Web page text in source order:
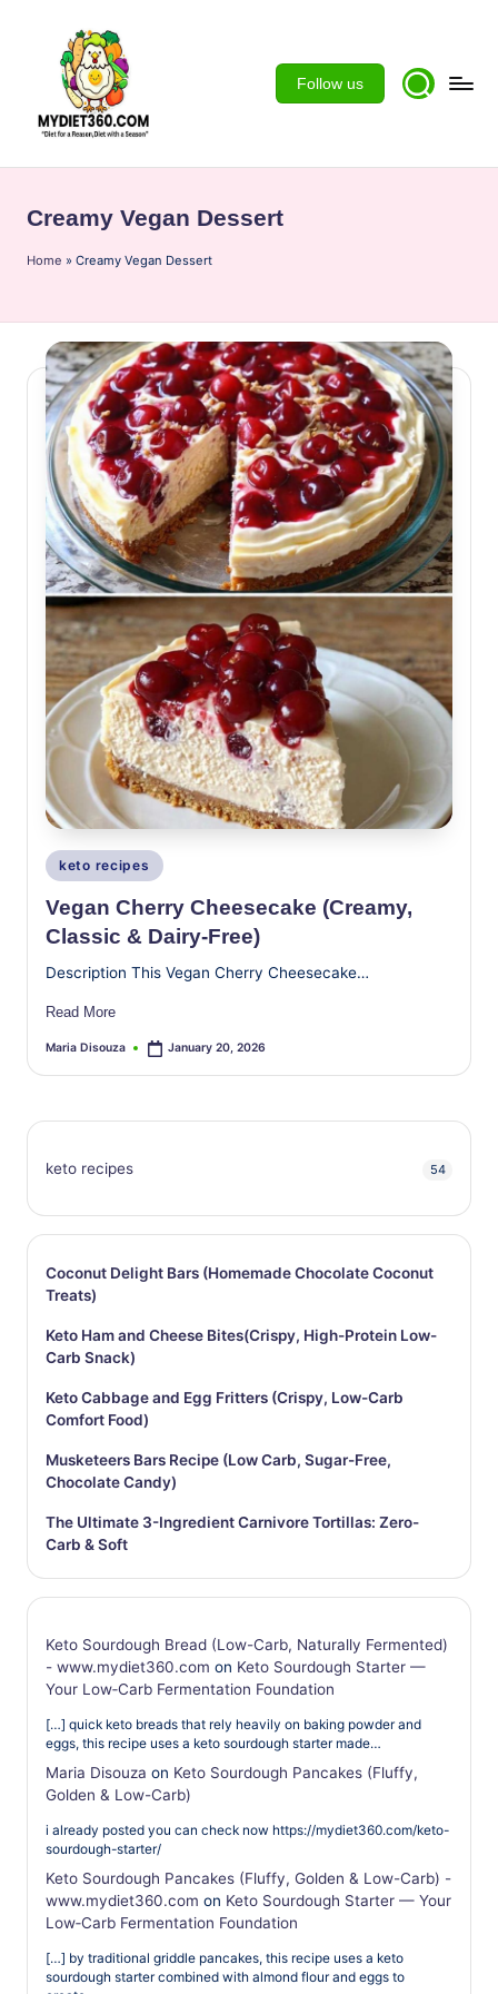
d
ie
6
0
Follow us
Creamy Vegan Dessert
Home » Creamy Vegan Dessert
Posted
in
keto recipes
Vegan Cherry Cheesecake (Creamy,
Classic & Dairy-Free)
Description This Vegan Cherry Cheesecake…
Read More
Posted
Maria Disouza January 20, 2026
keto recipes 54
Coconut Delight Bars (Homemade Chocolate Coconut
Treats)
Keto Ham and Cheese Bites(Crispy, High-Protein Low-
Carb Snack)
Keto Cabbage and Egg Fritters (Crispy, Low-Carb
Comfort Food)
Musketeers Bars Recipe (Low Carb, Sugar-Free,
Chocolate Candy)
The Ultimate 3-Ingredient Carnivore Tortillas: Zero-
Carb & Soft
Keto Sourdough Bread (Low-Carb, Naturally Fermented)
- www.mydiet360.com on Keto Sourdough Starter —
Your Low‑Carb Fermentation Foundation
[…] quick keto breads that rely heavily on baking powder and
eggs, this recipe uses a keto sourdough starter made…
Maria Disouza on Keto Sourdough Pancakes (Fluffy,
Golden & Low-Carb)
i already posted you can check now https://mydiet360.com/keto-
sourdough-starter/
Keto Sourdough Pancakes (Fluffy, Golden & Low-Carb) -
www.mydiet360.com on Keto Sourdough Starter — Your
Low‑Carb Fermentation Foundation
[…] by traditional griddle pancakes, this recipe uses a keto
sourdough starter combined with almond flour and eggs to